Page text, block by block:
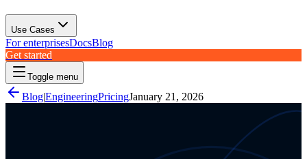
Use Cases
For enterprisesDocsBlog
Get started
Toggle menu
Blog|EngineeringPricingJanuary 21, 2026